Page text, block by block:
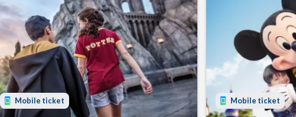
Mobile ticket Mobile ticket